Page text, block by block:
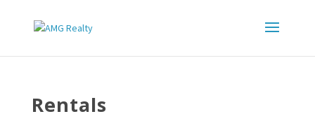
Rentals